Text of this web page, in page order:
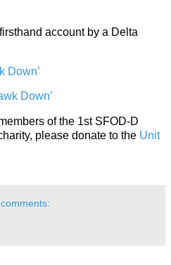
account by a Delta
Down’
Down’
of the 1st SFOD-D
please donate to the Unit